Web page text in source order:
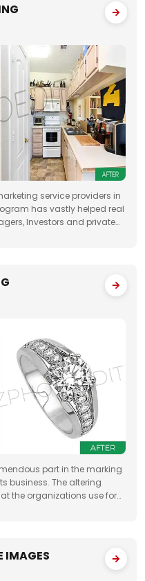
service providers in
has vastly helped real
Investors and private
part in the marking
business. The altering
the organizations use for
IMAGES